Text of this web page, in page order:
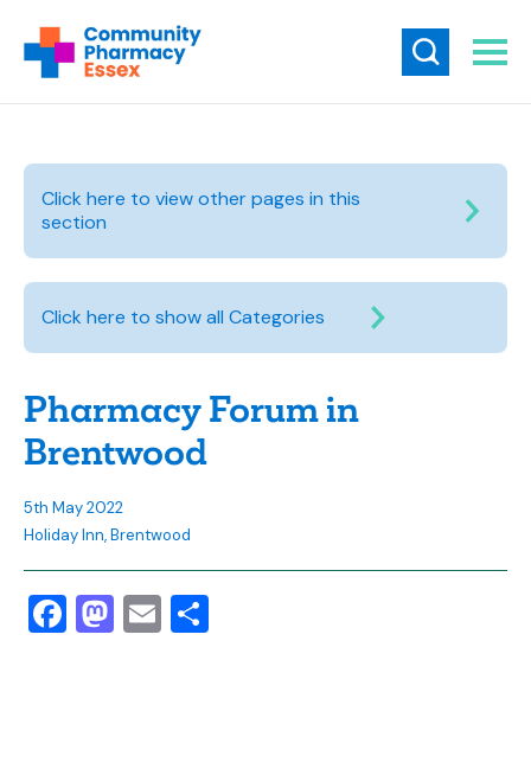
Click here to view other pages in this
section
Click here to show all Categories
Pharmacy Forum in
Brentwood
5th May 2022
Holiday Inn, Brentwood
Facebook
Mastodon
Email